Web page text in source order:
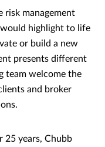
risk management
would highlight to life
or build a new
presents different
team welcome the
and broker
25 years, Chubb